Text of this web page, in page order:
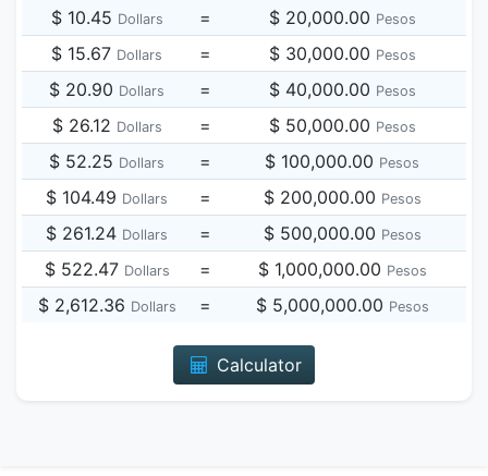
$ 10.45 Dollars = $ 20,000.00 Pesos
$ 15.67 Dollars = $ 30,000.00 Pesos
$ 20.90 Dollars = $ 40,000.00 Pesos
$ 26.12 Dollars = $ 50,000.00 Pesos
$ 52.25 Dollars = $ 100,000.00 Pesos
$ 104.49 Dollars = $ 200,000.00 Pesos
$ 261.24 Dollars = $ 500,000.00 Pesos
$ 522.47 Dollars = $ 1,000,000.00 Pesos
$ 2,612.36 Dollars = $ 5,000,000.00 Pesos
Calculator